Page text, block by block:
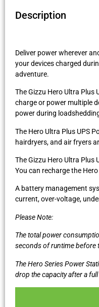
Description
Deliver power wherever
your devices charged
adventure.
The Gizzu Hero Ultra Plus
charge or power multiple
power during
The Hero Ultra Plus UPS
hairdryers, and air fryers
The Gizzu Hero Ultra
You can recharge the
A battery management
current, over-voltage,
Please Note:
The total power
seconds of runtime before
The Hero Series Power
drop the capacity after a